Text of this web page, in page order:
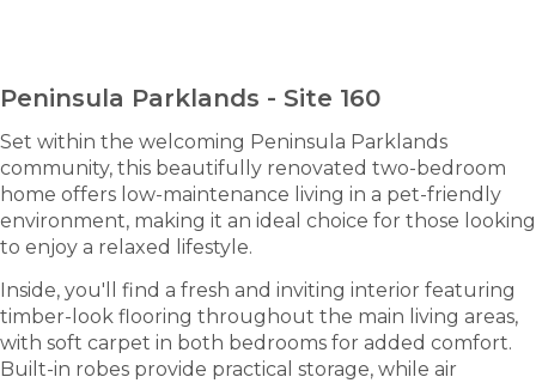
Peninsula Parklands - Site 160
Set within the welcoming Peninsula Parklands
community, this beautifully renovated two-bedroom
home offers low-maintenance living in a pet-friendly
environment, making it an ideal choice for those looking
to enjoy a relaxed lifestyle.
Inside, you'll find a fresh and inviting interior featuring
timber-look flooring throughout the main living areas,
with soft carpet in both bedrooms for added comfort.
Built-in robes provide practical storage, while air